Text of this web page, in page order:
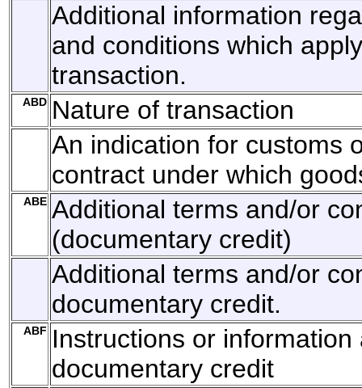
Additional information
and conditions which
transaction.
ABD Nature of transaction
An indication for customs
contract under which
ABE Additional terms and/or
(documentary credit)
Additional terms and/or
documentary credit.
ABF
Instructions or
documentary credit